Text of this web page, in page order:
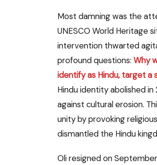
Most damning was the
UNESCO World Heritage
intervention thwarted
profound questions: Why
identify as Hindu, target a
Hindu identity abolished
against cultural erosion.
unity by provoking
dismantled the Hindu
Oli resigned on